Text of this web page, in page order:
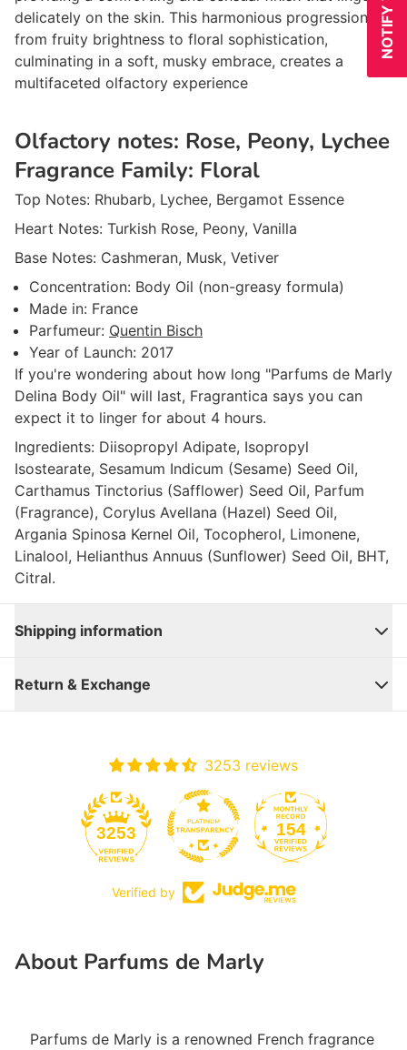
delicately on the skin. This harmonious progression
from fruity brightness to floral sophistication,
culminating in a soft, musky embrace, creates a
multifaceted olfactory experience
Olfactory notes: Rose, Peony, Lychee
Fragrance Family: Floral
Top Notes: Rhubarb, Lychee, Bergamot Essence
Heart Notes: Turkish Rose, Peony, Vanilla
Base Notes: Cashmeran, Musk, Vetiver
Concentration: Body Oil (non-greasy formula)
Made in: France
Parfumeur: Quentin Bisch
Year of Launch: 2017
If you're wondering about how long "Parfums de Marly
Delina Body Oil" will last, Fragrantica says you can
expect it to linger for about 4 hours.
Ingredients: Diisopropyl Adipate, Isopropyl
Isostearate, Sesamum Indicum (Sesame) Seed Oil,
Carthamus Tinctorius (Safflower) Seed Oil, Parfum
(Fragrance), Corylus Avellana (Hazel) Seed Oil,
Argania Spinosa Kernel Oil, Tocopherol, Limonene,
Linalool, Helianthus Annuus (Sunflower) Seed Oil, BHT,
Citral.
Shipping information
Return & Exchange
3253 reviews
3253 154
Verified by
About Parfums de Marly
Parfums de Marly is a renowned French fragrance